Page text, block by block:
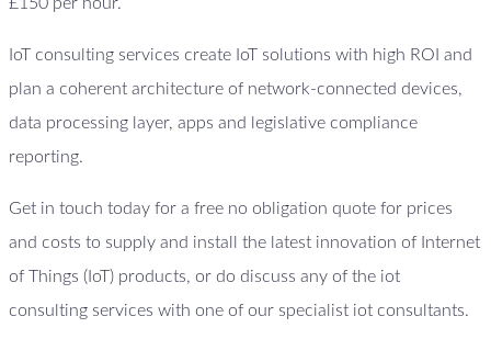
IoT consulting services create IoT solutions with high ROI and
plan a coherent architecture of network-connected devices,
data processing layer, apps and legislative compliance
reporting.
Get in touch today for a free no obligation quote for prices
and costs to supply and install the latest innovation of Internet
of Things (IoT) products, or do discuss any of the iot
consulting services with one of our specialist iot consultants.